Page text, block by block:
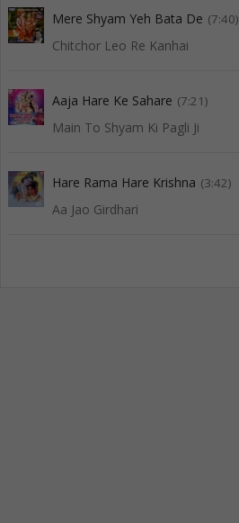
Mere Shyam Yeh Bata De (7:40)
Chitchor Leo Re Kanhai
Aaja Hare Ke Sahare (7:21)
Main To Shyam Ki Pagli Ji
Hare Rama Hare Krishna (3:42)
Aa Jao Girdhari